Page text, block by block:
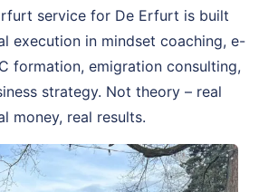
service for De Erfurt is built
execution in mindset coaching, e-
formation, emigration consulting,
strategy. Not theory – real
money, real results.